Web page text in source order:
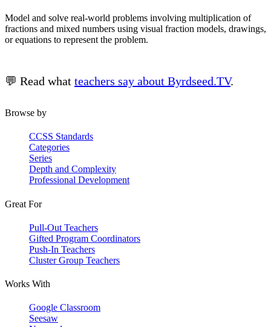
Model and solve real-world problems involving multiplication of
fractions and mixed numbers using visual fraction models, drawings,
or equations to represent the problem.
💬 Read what teachers say about Byrdseed.TV.
Browse by
CCSS Standards
Categories
Series
Depth and Complexity
Professional Development
Great For
Pull-Out Teachers
Gifted Program Coordinators
Push-In Teachers
Cluster Group Teachers
Works With
Google Classroom
Seesaw